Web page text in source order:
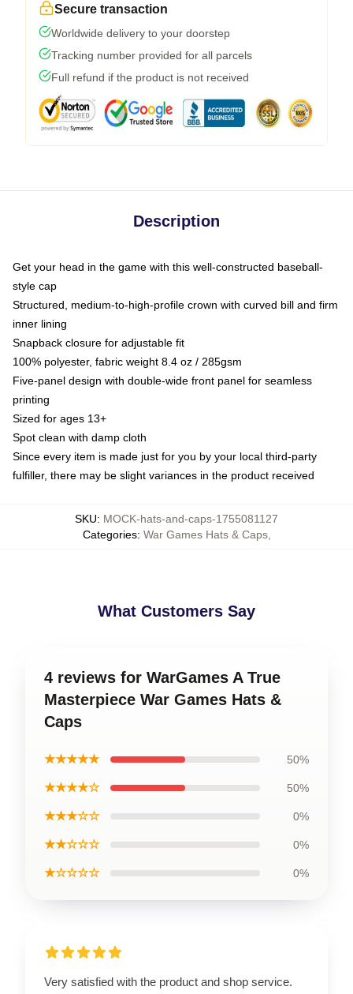
Secure transaction
Worldwide delivery to your doorstep
Tracking number provided for all parcels
Full refund if the product is not received
Description
Get your head in the game with this well-constructed baseball-
style cap
Structured, medium-to-high-profile crown with curved bill and firm
inner lining
Snapback closure for adjustable fit
100% polyester, fabric weight 8.4 oz / 285gsm
Five-panel design with double-wide front panel for seamless
printing
Sized for ages 13+
Spot clean with damp cloth
Since every item is made just for you by your local third-party
fulfiller, there may be slight variances in the product received
SKU: MOCK-hats-and-caps-1755081127
Categories: War Games Hats & Caps,
What Customers Say
4 reviews for WarGames A True
Masterpiece War Games Hats &
Caps
★★★★★ 50%
★★★★☆ 50%
★★★☆☆ 0%
★★☆☆☆ 0%
★☆☆☆☆ 0%
Very satisfied with the product and shop service.